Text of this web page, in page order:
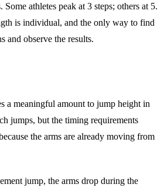
athletes peak at 3 steps; others at 5.
is individual, and the only way to find
and observe the results.
a meaningful amount to jump height in
jumps, but the timing requirements
the arms are already moving from
jump, the arms drop during the